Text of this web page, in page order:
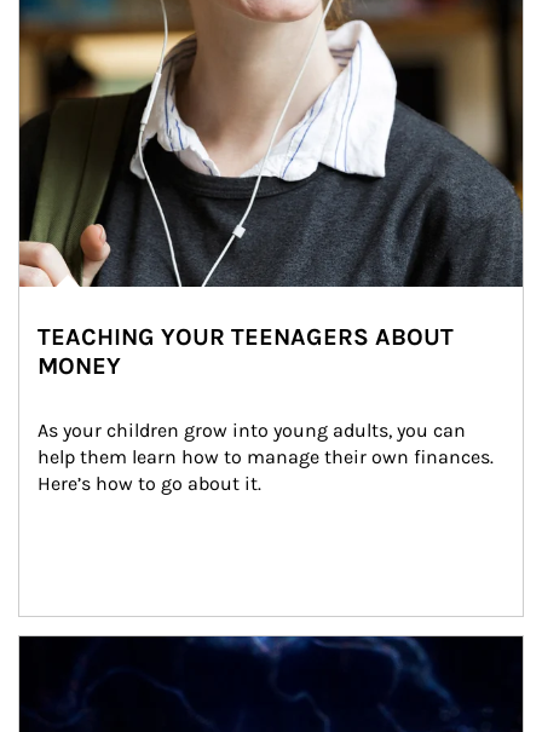
TEACHING YOUR TEENAGERS ABOUT
MONEY
As your children grow into young adults, you can
help them learn how to manage their own finances.
Here’s how to go about it.